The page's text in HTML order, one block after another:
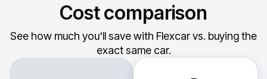
Cost comparison
See how much you'll save with Flexcar vs. buying the
exact same car.